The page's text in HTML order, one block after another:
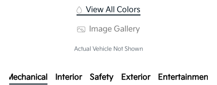
View All Colors
Image Gallery
Actual Vehicle Not Shown
Mechanical Interior Safety Exterior Entertainment